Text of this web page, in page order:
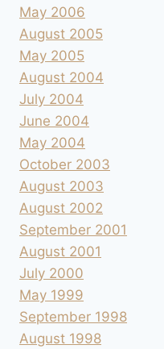
May 2006
August 2005
May 2005
August 2004
July 2004
June 2004
May 2004
October 2003
August 2003
August 2002
September 2001
August 2001
July 2000
May 1999
September 1998
August 1998